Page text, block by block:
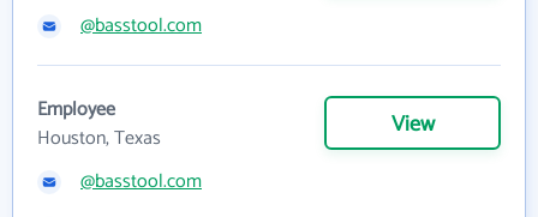
@basstool.com
Employee
Houston, Texas
View
@basstool.com